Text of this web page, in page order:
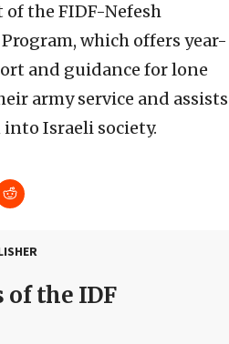
the FIDF-Nefesh
which offers year-
and guidance for lone
army service and assists
Israeli society.
of the IDF